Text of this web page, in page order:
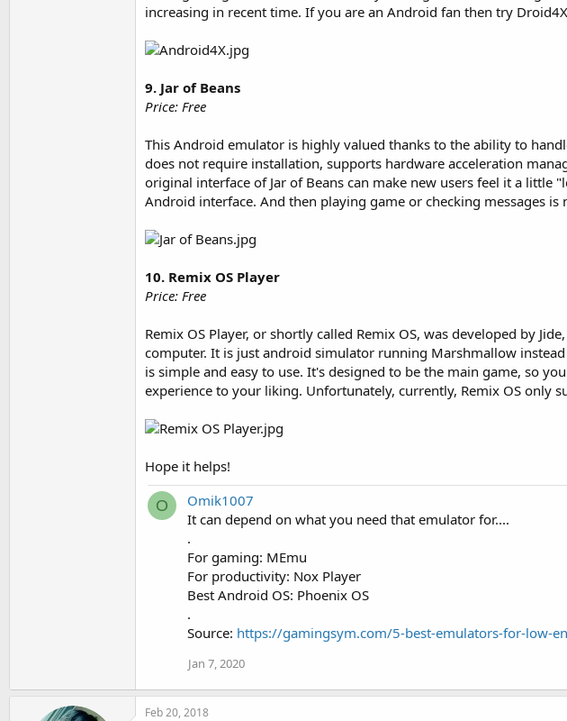
increasing in recent time. If you are an Android fan then try
9. Jar of Beans
Price: Free
This Android emulator is highly valued thanks to the ability to
does not require installation, supports hardware acceleration
original interface of Jar of Beans can make new users feel it a
Android interface. And then playing game or checking messages is
10. Remix OS Player
Price: Free
Remix OS Player, or shortly called Remix OS, was developed by
computer. It is just android simulator running Marshmallow
is simple and easy to use. It's designed to be the main game, so
experience to your liking. Unfortunately, currently, Remix OS only
Hope it helps!
O
Omik1007
It can depend on what you need that emulator for....
.
For gaming: MEmu
For productivity: Nox Player
Best Android OS: Phoenix OS
.
Source: https://gamingsym.com/5-best-emulators-for-low-
Jan 7, 2020
Feb 20, 2018